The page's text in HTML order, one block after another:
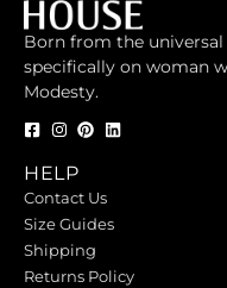
Born from the
specifically on woman
Modesty.
HELP
Contact Us
Size Guides
Shipping
Returns Policy